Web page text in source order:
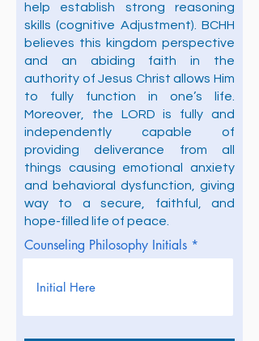
help establish strong reasoning
skills (cognitive Adjustment). BCHH
believes this kingdom perspective
and an abiding faith in the
authority of Jesus Christ allows Him
to fully function in one’s life.
Moreover, the LORD is fully and
independently capable of
providing deliverance from all
things causing emotional anxiety
and behavioral dysfunction, giving
way to a secure, faithful, and
hope-filled life of peace.
Counseling Philosophy Initials